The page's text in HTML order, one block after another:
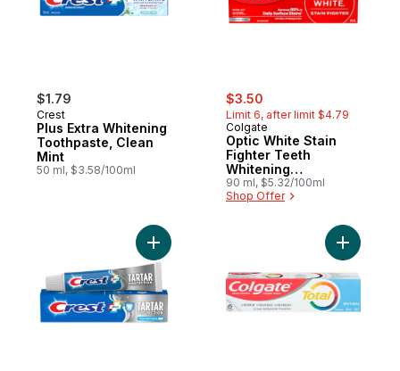
$1.79
Crest
Plus Extra Whitening
Toothpaste, Clean
Mint
50 ml, $3.58/100ml
sale:
$3.50
Limit 6, after limit $4.79
Colgate
Optic White Stain
Fighter Teeth
Whitening
Toothpaste
90 ml, $5.32/100ml
Shop Offer
Add Tartar Protection Toothpaste,Add